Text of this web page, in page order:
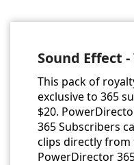
Sound Effect
This pack of
exclusive to 365
$20.
365 Subscribers
clips directly from
PowerDirector